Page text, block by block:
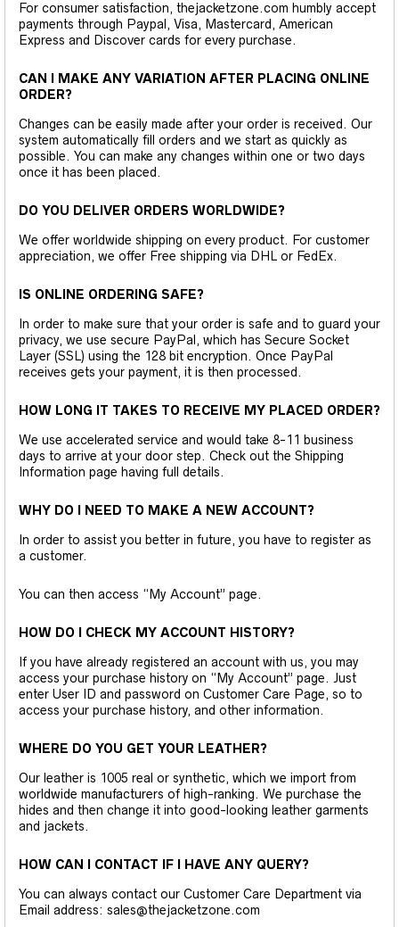
For consumer satisfaction, thejacketzone.com humbly accept
payments through Paypal, Visa, Mastercard, American
Express and Discover cards for every purchase.
CAN I MAKE ANY VARIATION AFTER PLACING ONLINE
ORDER?
Changes can be easily made after your order is received. Our
system automatically fill orders and we start as quickly as
possible. You can make any changes within one or two days
once it has been placed.
DO YOU DELIVER ORDERS WORLDWIDE?
We offer worldwide shipping on every product. For customer
appreciation, we offer Free shipping via DHL or FedEx.
IS ONLINE ORDERING SAFE?
In order to make sure that your order is safe and to guard your
privacy, we use secure PayPal, which has Secure Socket
Layer (SSL) using the 128 bit encryption. Once PayPal
receives gets your payment, it is then processed.
HOW LONG IT TAKES TO RECEIVE MY PLACED ORDER?
We use accelerated service and would take 8-11 business
days to arrive at your door step. Check out the Shipping
Information page having full details.
WHY DO I NEED TO MAKE A NEW ACCOUNT?
In order to assist you better in future, you have to register as
a customer.
You can then access “My Account” page.
HOW DO I CHECK MY ACCOUNT HISTORY?
If you have already registered an account with us, you may
access your purchase history on “My Account” page. Just
enter User ID and password on Customer Care Page, so to
access your purchase history, and other information.
WHERE DO YOU GET YOUR LEATHER?
Our leather is 1005 real or synthetic, which we import from
worldwide manufacturers of high-ranking. We purchase the
hides and then change it into good-looking leather garments
and jackets.
HOW CAN I CONTACT IF I HAVE ANY QUERY?
You can always contact our Customer Care Department via
Email address: sales@thejacketzone.com